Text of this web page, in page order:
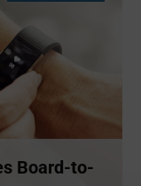
Board-to-